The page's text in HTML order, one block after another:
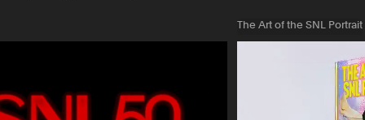
The Art of the SNL Portrait